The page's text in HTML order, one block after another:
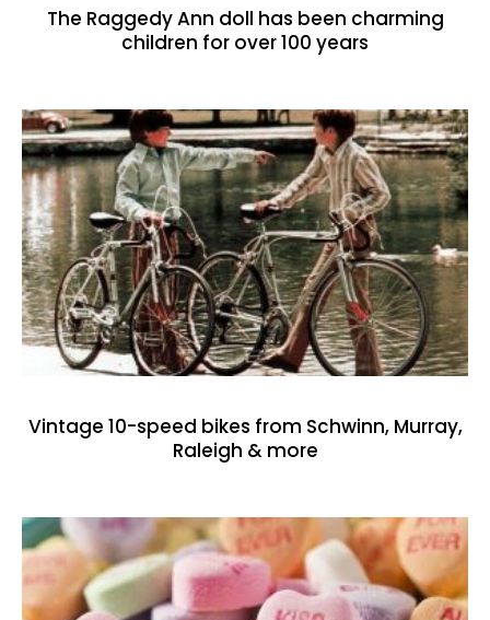
The Raggedy Ann doll has been charming
children for over 100 years
Vintage 10-speed bikes from Schwinn, Murray,
Raleigh & more